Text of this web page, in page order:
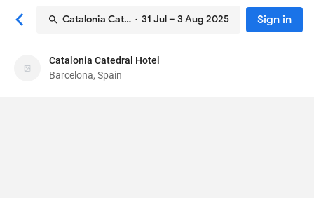
Catalonia Catedral Hotel· 31 Jul – 3 Aug 2025 Sign in
Catalonia Catedral Hotel
Hotel
Catalonia Catedral Hotel
Barcelona, Spain